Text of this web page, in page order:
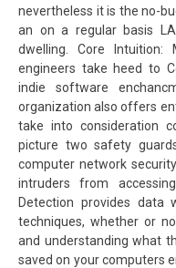
nevertheless it is the no-
an on a regular basis
dwelling. Core Intuition:
engineers take heed to
indie software
organization also offers
take into consideration
picture two safety
computer network
intruders from
Detection provides data
techniques, whether or
and understanding what
saved on your computers